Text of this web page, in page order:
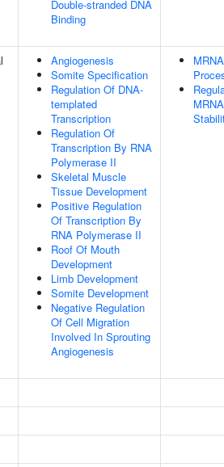
Double-stranded DNA
Binding
Angiogenesis
Somite Specification
Regulation Of DNA-
templated
Transcription
Regulation Of
Transcription By RNA
Polymerase II
Skeletal Muscle
Tissue Development
Positive Regulation
Of Transcription By
RNA Polymerase II
Roof Of Mouth
Development
Limb Development
Somite Development
Negative Regulation
Of Cell Migration
Involved In Sprouting
Angiogenesis
MRNA
MRNA